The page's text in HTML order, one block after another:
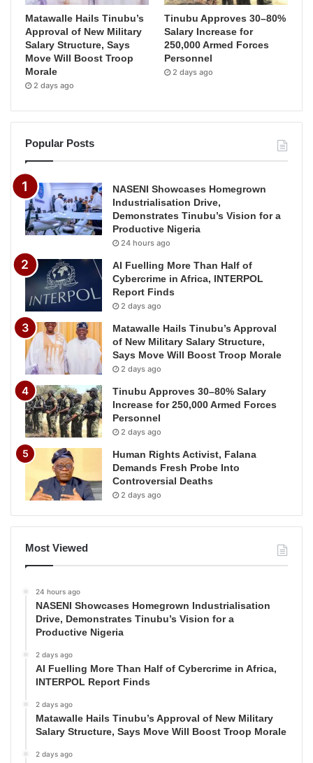
Matawalle Hails Tinubu’s
Approval of New Military
Salary Structure, Says
Move Will Boost Troop
Morale
2 days ago
Tinubu Approves 30–80%
Salary Increase for
250,000 Armed Forces
Personnel
2 days ago
Popular Posts
NASENI Showcases Homegrown
Industrialisation Drive,
Demonstrates Tinubu’s Vision for a
Productive Nigeria
24 hours ago
AI Fuelling More Than Half of
Cybercrime in Africa, INTERPOL
Report Finds
2 days ago
Matawalle Hails Tinubu’s Approval
of New Military Salary Structure,
Says Move Will Boost Troop Morale
2 days ago
Tinubu Approves 30–80% Salary
Increase for 250,000 Armed Forces
Personnel
2 days ago
Human Rights Activist, Falana
Demands Fresh Probe Into
Controversial Deaths
2 days ago
Most Viewed
24 hours ago
NASENI Showcases Homegrown Industrialisation
Drive, Demonstrates Tinubu’s Vision for a
Productive Nigeria
2 days ago
AI Fuelling More Than Half of Cybercrime in Africa,
INTERPOL Report Finds
2 days ago
Matawalle Hails Tinubu’s Approval of New Military
Salary Structure, Says Move Will Boost Troop Morale
2 days ago